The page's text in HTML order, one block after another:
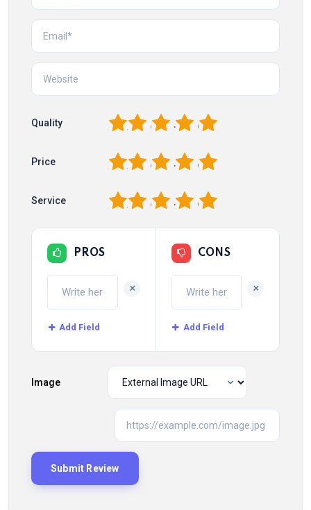
Quality 5
4
3
2
Price 5
4
3
2
Service 5
4
3
2
PROS
+
Add Field
CONS
+
Add Field
Image